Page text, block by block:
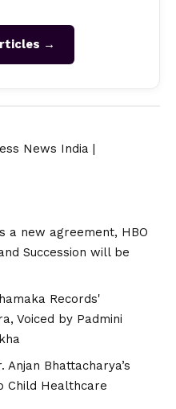
→
News India |
a new agreement, HBO
Succession will be
Records'
Voiced by Padmini
Anjan Bhattacharya’s
Child Healthcare